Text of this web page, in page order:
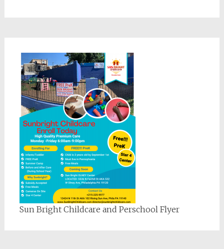
Sun Bright Childcare and Perschool Flyer